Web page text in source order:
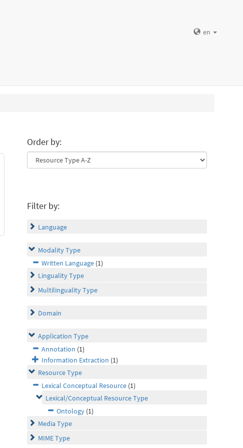
en
Order by:
Filter by:
Language
Modality Type
Written Language (1)
Linguality Type
Multilinguality Type
Domain
Application Type
Annotation (1)
Information Extraction (1)
Resource Type
Lexical Conceptual Resource (1)
Lexical/Conceptual Resource Type
Ontology (1)
Media Type
MIME Type